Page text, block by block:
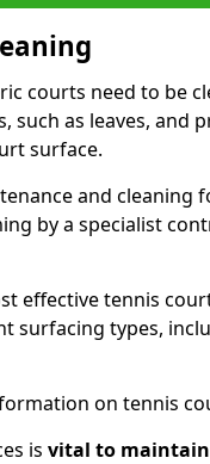
courts need to be
such as leaves,
surface.
and cleaning
by a specialist
effective tennis
surfacing types,
on tennis
is vital to